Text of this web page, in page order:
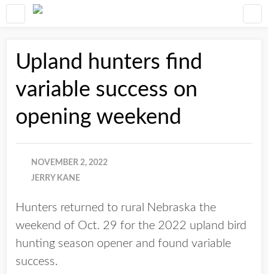
Upland hunters find
variable success on
opening weekend
NOVEMBER 2, 2022
JERRY KANE
Hunters returned to rural Nebraska the
weekend of Oct. 29 for the 2022 upland bird
hunting season opener and found variable
success.